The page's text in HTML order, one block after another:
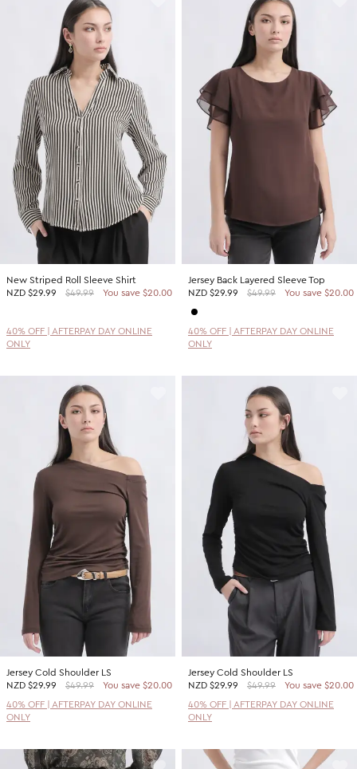
New Striped Roll Sleeve Shirt
NZD $29.99 $49.99 You save $20.00
40% OFF | AFTERPAY DAY ONLINE
ONLY
Jersey Back Layered Sleeve Top
NZD $29.99 $49.99 You save $20.00
40% OFF | AFTERPAY DAY ONLINE
ONLY
Jersey Cold Shoulder LS
NZD $29.99 $49.99
You save $20.00
40% OFF | AFTERPAY DAY ONLINE
ONLY
Jersey Cold Shoulder LS
NZD $29.99 $49.99
You save $20.00
40% OFF | AFTERPAY DAY ONLINE
ONLY